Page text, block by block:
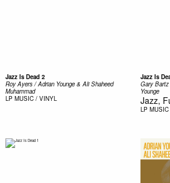
Jazz Is Dead 2
Roy Ayers / Adrian Younge & Ali Shaheed
Muhammad ‎
LP MUSIC / VINYL
Jazz Is
Gary Bartz
Younge
Jazz,
LP